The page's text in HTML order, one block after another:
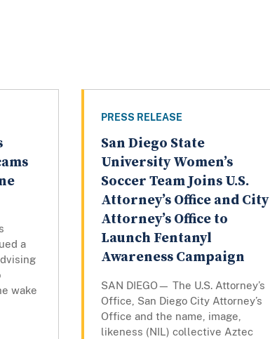
a
wake
PRESS RELEASE
San Diego State
University Women’s
Soccer Team Joins U.S.
Attorney’s Office and City
Attorney’s Office to
Launch Fentanyl
Awareness Campaign
SAN DIEGO— The U.S. Attorney’s
Office, San Diego City Attorney’s
Office and the name, image,
likeness (NIL) collective Aztec